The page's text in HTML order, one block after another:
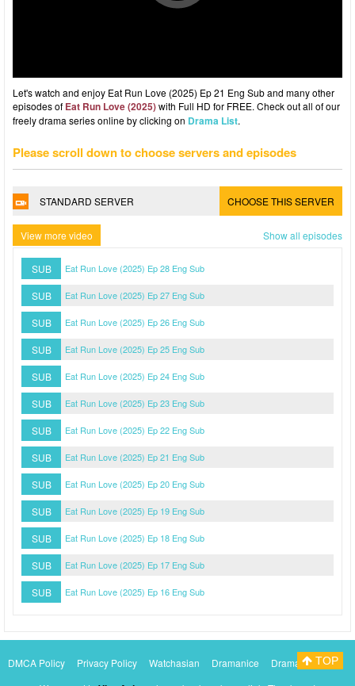
Let's watch and enjoy Eat Run Love (2025) Ep 21 Eng Sub and many other
episodes of Eat Run Love (2025)with Full HD for FREE. Check out all of our
freely drama series online by clicking on Drama List.
Please scroll down to choose servers and episodes
STANDARD SERVER CHOOSE THIS SERVER
View more video Show all episodes
SUB Eat Run Love (2025) Ep 28 Eng Sub
SUB Eat Run Love (2025) Ep 27 Eng Sub
SUB Eat Run Love (2025) Ep 26 Eng Sub
SUB Eat Run Love (2025) Ep 25 Eng Sub
SUB Eat Run Love (2025) Ep 24 Eng Sub
SUB Eat Run Love (2025) Ep 23 Eng Sub
SUB Eat Run Love (2025) Ep 22 Eng Sub
SUB Eat Run Love (2025) Ep 21 Eng Sub
SUB Eat Run Love (2025) Ep 20 Eng Sub
SUB Eat Run Love (2025) Ep 19 Eng Sub
SUB Eat Run Love (2025) Ep 18 Eng Sub
SUB Eat Run Love (2025) Ep 17 Eng Sub
SUB Eat Run Love (2025) Ep 16 Eng Sub
DMCA Policy Privacy Policy Watchasian Dramanice
DramacoolTOP